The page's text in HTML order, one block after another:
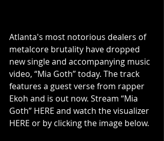
Atlanta's most notorious dealers of
metalcore brutality have dropped
new single and accompanying music
video, “Mia Goth” today. The track
features a guest verse from rapper
Ekoh and is out now. Stream “Mia
Goth” HERE and watch the visualizer
HERE or by clicking the image below.